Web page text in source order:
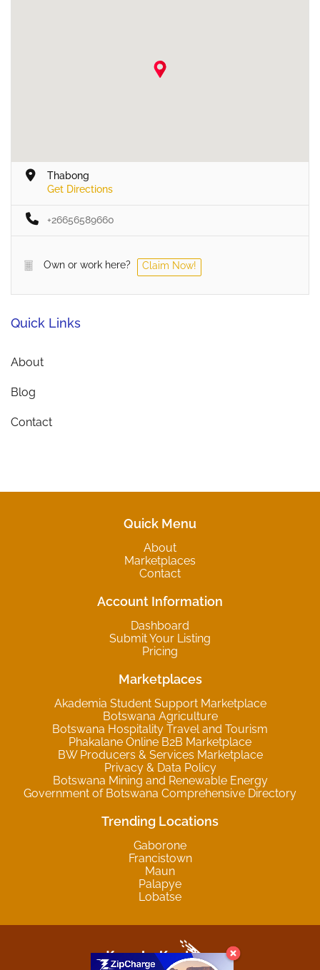
Thabong
Get Directions
+26656589660
Own or work here? Claim Now!
Quick Links
About
Blog
Contact
Quick Menu
About
Marketplaces
Contact
Account Information
Dashboard
Submit Your Listing
Pricing
Marketplaces
Akademia Student Support Marketplace
Botswana Agriculture
Botswana Hospitality Travel and Tourism
Phakalane Online B2B Marketplace
BW Producers & Services Marketplace
Privacy & Data Policy
Botswana Mining and Renewable Energy
Government of Botswana Comprehensive Directory
Trending Locations
Gaborone
Francistown
Maun
Palapye
Lobatse